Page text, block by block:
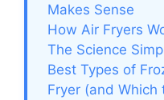
Makes Sense
How Air Fryers
The Science
Best Types of
Fryer (and Which